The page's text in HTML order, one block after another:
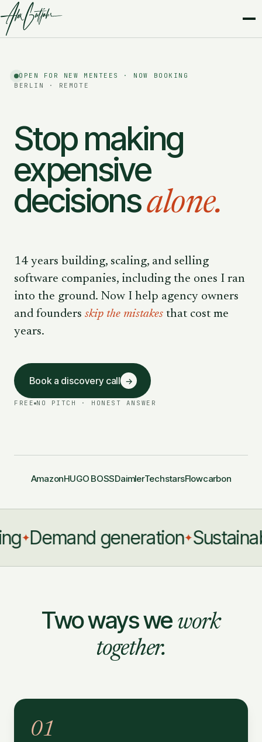
OPEN FOR NEW MENTEES · NOW BOOKING
BERLIN · REMOTE
Stop making
expensive
decisionsalone.
14 years building, scaling, and selling
software companies, including the ones I ran
into the ground. Now I help agency owners
and founders skip the mistakes that cost me
years.
Book a discovery call →
FREE NO PITCH · HONEST ANSWER
AmazonHUGO BOSSDaimlerTechstarsFlowcarbon
✦Demand generation✦
Two ways we work
together.
01